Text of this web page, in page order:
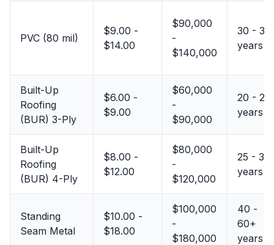
PVC (80 mil)
$9.00 -
$14.00
$90,000
-
$140,000
30 -
years
Built-Up
Roofing
(BUR) 3-Ply
$6.00 -
$9.00
$60,000
-
$90,000
20 - 25
years
Built-Up
Roofing
(BUR) 4-Ply
$8.00 -
$12.00
$80,000
-
$120,000
25 - 30
years
Standing
Seam Metal
$10.00 -
$18.00
$100,000
-
$180,000
40 -
60+
years